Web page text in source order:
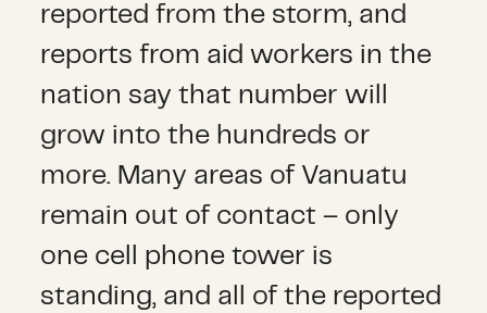
reported from the storm, and
reports from aid workers in the
nation say that number will
grow into the hundreds or
more. Many areas of Vanuatu
remain out of contact – only
one cell phone tower is
standing, and all of the reported